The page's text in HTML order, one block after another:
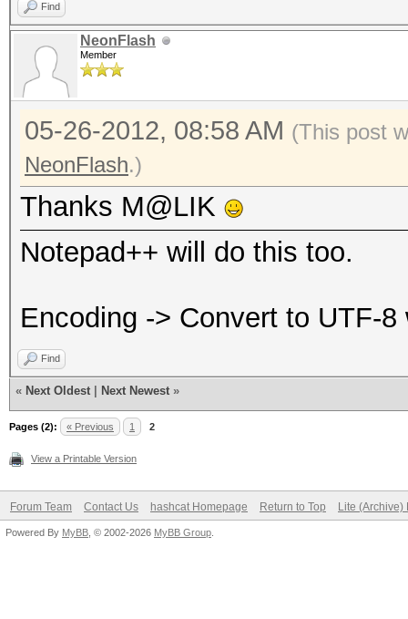
Find
NeonFlash
Member
05-26-2012, 08:58 AM (This post
NeonFlash.)
Thanks M@LIK
Notepad++ will do this too.
Encoding -> Convert to UTF-
Find
« Next Oldest Next Newest »
Pages (2): « Previous 1 2
View a Printable Version
Forum Team Contact Us hashcat Homepage Return to Top Lite (Archive)
Powered By MyBB , © 2002-2026 MyBB Group